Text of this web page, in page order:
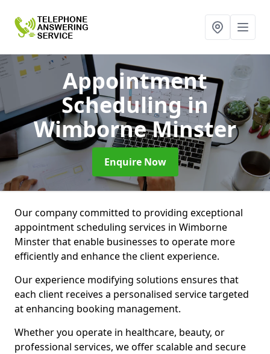
Appointment
Schedulingin
Wimborne Minster
Enquire Now
Our company committed to providing exceptional
appointment scheduling services in Wimborne
Minster that enable businesses to operate more
efficiently and enhance the client experience.
Our experience modifying solutions ensures that
each client receives a personalised service targeted
at enhancing booking management.
Whether you operate in healthcare, beauty, or
professional services, we offer scalable and secure